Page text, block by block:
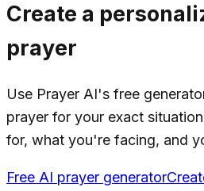
Create a
prayer
Use Prayer AI's free
prayer for your exact
for, what you're facing, and
Free AI prayer generator